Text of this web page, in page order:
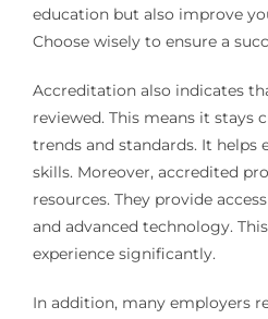
education but also improve
Choose wisely to ensure a
Accreditation also indicates
reviewed. This means it stays
trends and standards. It helps
skills. Moreover, accredited
resources. They provide
and advanced technology.
experience significantly.
In addition, many employers